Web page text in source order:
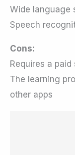
Wide language
Speech
Cons:
Requires a
The learning
other apps